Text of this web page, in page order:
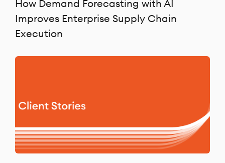
How Demand Forecasting with AI
Improves Enterprise Supply Chain
Execution